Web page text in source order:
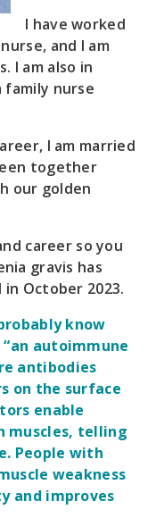
I have worked
and I am
I am also in
family nurse
I am married
together
our golden
career so you
gravis has
October 2023.
know
autoimmune
antibodies
on the surface
enable
muscles, telling
People with
weakness
and improves